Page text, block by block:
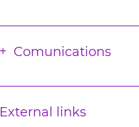
Comunications
External links